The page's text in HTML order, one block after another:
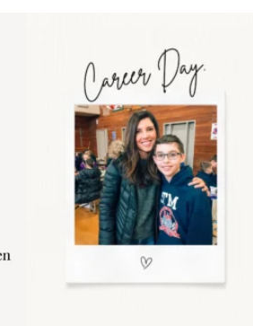
moms showing up even
11 2